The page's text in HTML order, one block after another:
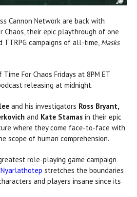
Cannon Network are back with
Chaos, their epic playthrough of one
campaigns of all-time, Masks
For Chaos Fridays at 8PM ET
releasing at midnight.
and his investigators Ross Bryant,
and Kate Stamas in their epic
where they come face-to-face with
scope of human comprehension.
role-playing game campaign
stretches the boundaries
and players insane since its